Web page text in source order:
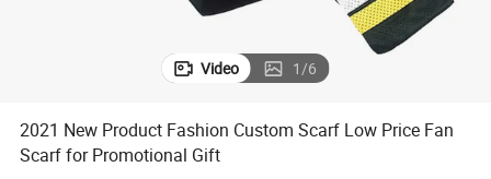
Video 1/6
2021 New Product Fashion Custom Scarf Low Price Fan
Scarf for Promotional Gift